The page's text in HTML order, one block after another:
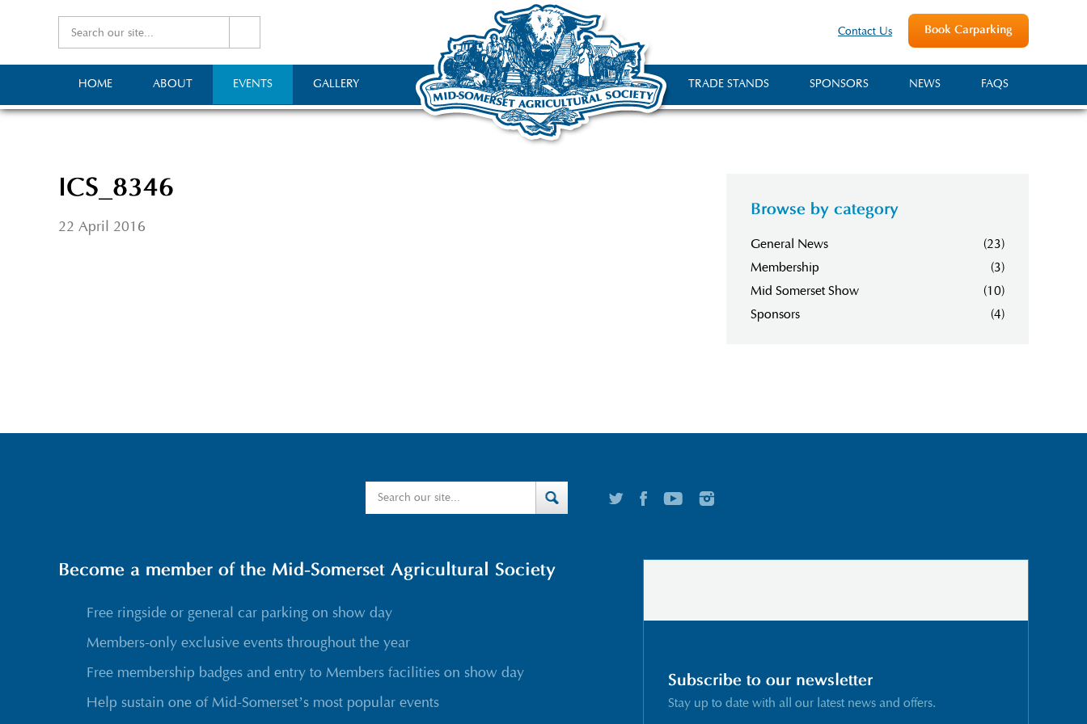
Book Carparking
Contact Us
HOME ABOUT EVENTS GALLERY FAQS
NEWS
SPONSORS
TRADE STANDS
ICS_8346
22 April 2016
Browse by category
General News
(23)
Membership
(3)
Mid Somerset Show
(10)
Sponsors
(4)
Become a member of the Mid-Somerset Agricultural Society
Free ringside or general car parking on show day
Members-only exclusive events throughout the year
Free membership badges and entry to Members facilities on show day
Help sustain one of Mid-Somerset’s most popular events
Subscribe to our newsletter
Stay up to date with all our latest news and offers.